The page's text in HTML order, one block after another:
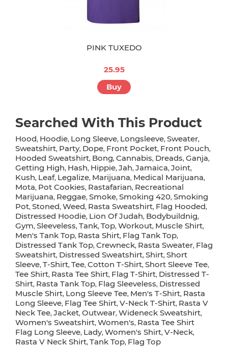
PINK TUXEDO
25.95
Buy
Searched With This Product
Hood, Hoodie, Long Sleeve, Longsleeve, Sweater,
Sweatshirt, Party, Dope, Front Pocket, Front Pouch,
Hooded Sweatshirt, Bong, Cannabis, Dreads, Ganja,
Getting High, Hash, Hippie, Jah, Jamaica, Joint,
Kush, Leaf, Legalize, Marijuana, Medical Marijuana,
Mota, Pot Cookies, Rastafarian, Recreational
Marijuana, Reggae, Smoke, Smoking 420, Smoking
Pot, Stoned, Weed, Rasta Sweatshirt, Flag Hooded,
Distressed Hoodie, Lion Of Judah, Bodybuildnig,
Gym, Sleeveless, Tank, Top, Workout, Muscle Shirt,
Men's Tank Top, Rasta Shirt, Flag Tank Top,
Distressed Tank Top, Crewneck, Rasta Sweater, Flag
Sweatshirt, Distressed Sweatshirt, Shirt, Short
Sleeve, T-Shirt, Tee, Cotton T-Shirt, Short Sleeve Tee,
Tee Shirt, Rasta Tee Shirt, Flag T-Shirt, Distressed T-
Shirt, Rasta Tank Top, Flag Sleeveless, Distressed
Muscle Shirt, Long Sleeve Tee, Men's T-Shirt, Rasta
Long Sleeve, Flag Tee Shirt, V-Neck T-Shirt, Rasta V
Neck Tee, Jacket, Outwear, Wideneck Sweatshirt,
Women's Sweatshirt, Women's, Rasta Tee Shirt
Flag Long Sleeve, Lady, Women's Shirt, V-Neck,
Rasta V Neck Shirt, Tank Top, Flag Top